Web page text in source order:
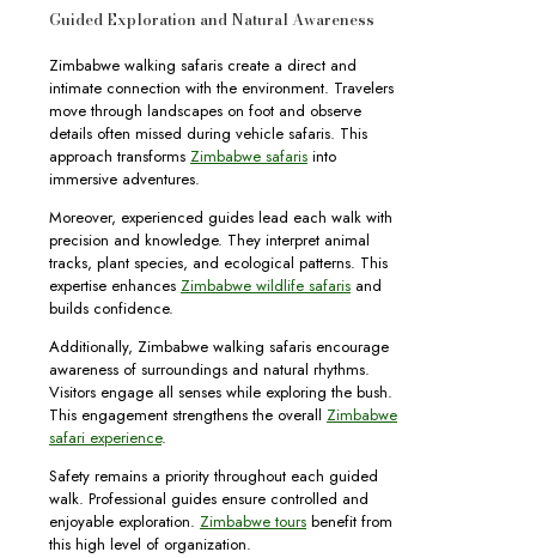
Guided Exploration and Natural Awareness
Zimbabwe walking safaris create a direct and
intimate connection with the environment. Travelers
move through landscapes on foot and observe
details often missed during vehicle safaris. This
approach transforms Zimbabwe safaris into
immersive adventures.
Moreover, experienced guides lead each walk with
precision and knowledge. They interpret animal
tracks, plant species, and ecological patterns. This
expertise enhances Zimbabwe wildlife safaris and
builds confidence.
Additionally, Zimbabwe walking safaris encourage
awareness of surroundings and natural rhythms.
Visitors engage all senses while exploring the bush.
This engagement strengthens the overall Zimbabwe
safari experience.
Safety remains a priority throughout each guided
walk. Professional guides ensure controlled and
enjoyable exploration. Zimbabwe tours benefit from
this high level of organization.